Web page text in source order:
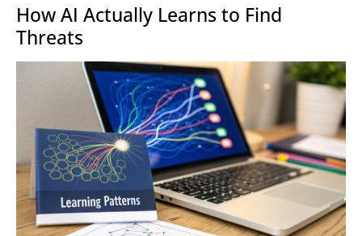
How AI Actually Learns to Find
Threats